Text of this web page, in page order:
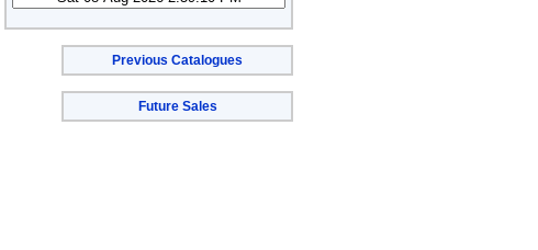
Previous Catalogues
Future Sales